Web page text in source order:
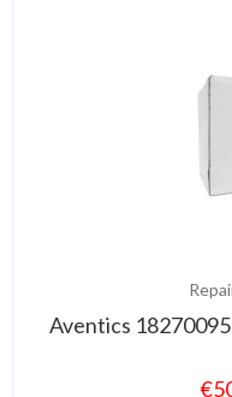
Aventics
€